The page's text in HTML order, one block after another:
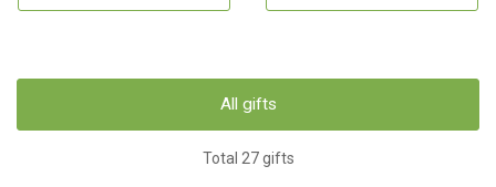
All gifts
Total 27 gifts